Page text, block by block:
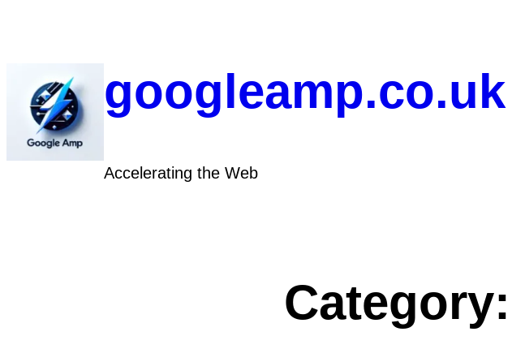
googleamp.co.uk
Accelerating the Web
Category: